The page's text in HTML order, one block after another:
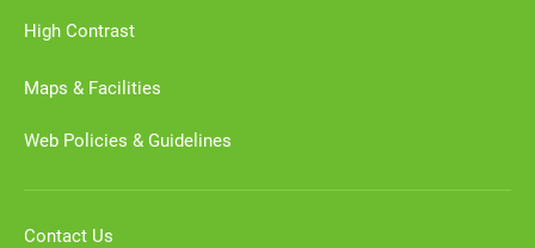
High Contrast
Maps & Facilities
Web Policies & Guidelines
Contact Us